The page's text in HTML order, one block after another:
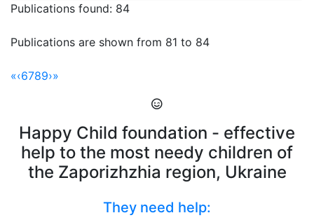
Publications found: 84
Publications are shown from 81 to 84
«‹6789›»
Happy Child foundation - effective
help to the most needy children of
the Zaporizhzhia region, Ukraine
They need help: